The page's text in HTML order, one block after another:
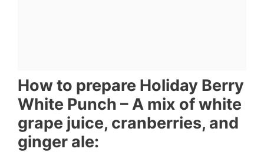
How to prepare Holiday Berry
White Punch – A mix of white
grape juice, cranberries, and
ginger ale: